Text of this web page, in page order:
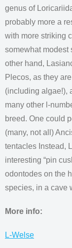
genus of
probably more a
with more striking
somewhat modest
other hand,
Plecos, as they
(including algae!),
many other l-
breed. One could
(many, not all)
tentacles Instead,
interesting “pin
odontodes on the
species, in a cave
More info:
L-Welse